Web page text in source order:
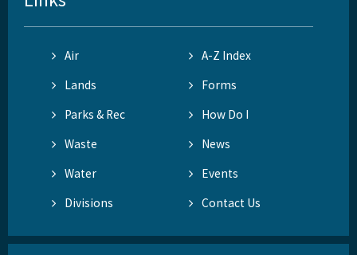
Air
A-Z Index
Lands
Forms
Parks & Rec
How Do I
Waste
News
Water
Events
Divisions
Contact Us